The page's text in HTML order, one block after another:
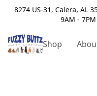
8274 US-31, Calera, AL
9AM -
Shop